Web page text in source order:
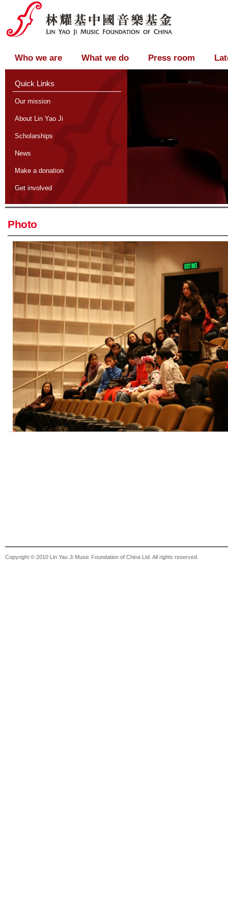
Who we are What we do Press room
Quick Links
Our mission
About Lin Yao Ji
Scholarships
News
Make a donation
Get involved
Photo
Copyright © 2010 Lin Yao Ji Music Foundation of China Ltd. All rights reserved.